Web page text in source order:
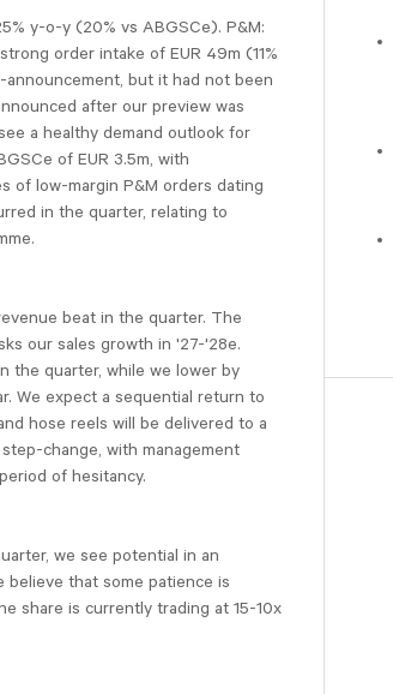
y-o-y (20% vs ABGSCe). P&M:
order intake of EUR 49m (11%
but it had not been
after our preview was
a healthy demand outlook for
of EUR 3.5m, with
of low-margin P&M orders dating
in the quarter, relating to
beat in the quarter. The
our sales growth in '27-'28e.
the quarter, while we lower by
We expect a sequential return to
hose reels will be delivered to a
change, with management
of hesitancy.
we see potential in an
believe that some patience is
share is currently trading at 15-10x